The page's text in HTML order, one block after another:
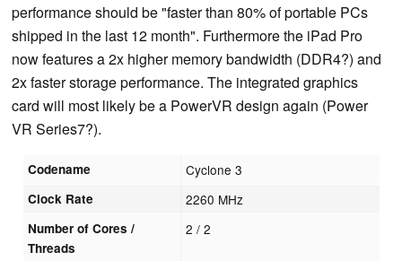
performance should be "faster than 80% of portable PCs
shipped in the last 12 month". Furthermore the iPad Pro
now features a 2x higher memory bandwidth (DDR4?) and
2x faster storage performance. The integrated graphics
card will most likely be a PowerVR design again (Power
VR Series7?).
Codename Cyclone 3
Clock Rate 2260 MHz
Number of Cores /
Threads
2 / 2